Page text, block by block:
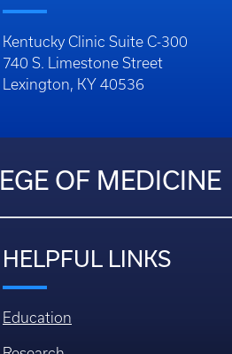
Kentucky Clinic Suite C-300
740 S. Limestone Street
Lexington, KY 40536
OF MEDICINE
HELPFUL LINKS
Education